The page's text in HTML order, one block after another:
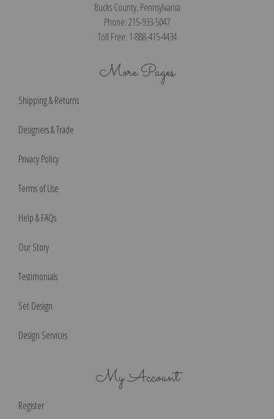
Bucks County, Pennsylvania
Phone: 215-933-5047
Toll Free: 1-888-415-4434
More Pages
Shipping & Returns
Designers & Trade
Privacy Policy
Terms of Use
Help & FAQs
Our Story
Testimonials
Set Design
Design Services
My Account
Register